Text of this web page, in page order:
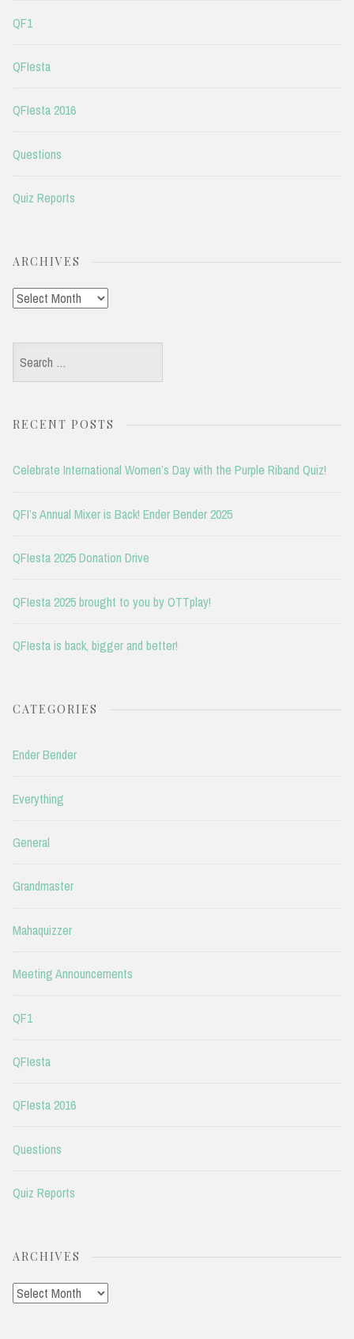
QF1
QFIesta
QFIesta 2016
Questions
Quiz Reports
ARCHIVES
Archives
Search
for:
RECENT POSTS
Celebrate International Women’s Day with the Purple Riband Quiz!
QFI’s Annual Mixer is Back! Ender Bender 2025
QFIesta 2025 Donation Drive
QFIesta 2025 brought to you by OTTplay!
QFIesta is back, bigger and better!
CATEGORIES
Ender Bender
Everything
General
Grandmaster
Mahaquizzer
Meeting Announcements
QF1
QFIesta
QFIesta 2016
Questions
Quiz Reports
ARCHIVES
Archives